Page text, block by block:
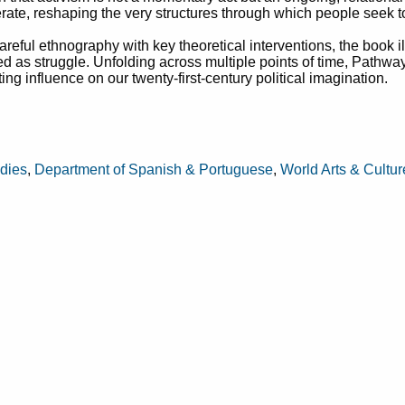
reshaping the very structures through which people seek
ethnography with key theoretical interventions, the book
as struggle. Unfolding across multiple points of time,
influence on our twenty-first-century political imagination.
, Department of Spanish & Portuguese, World Arts &